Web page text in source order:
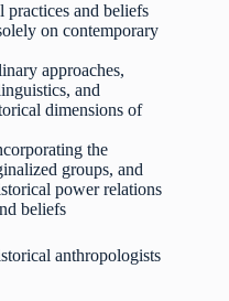
practices and beliefs
on contemporary
approaches,
and
dimensions of
the
groups, and
power relations
beliefs
anthropologists